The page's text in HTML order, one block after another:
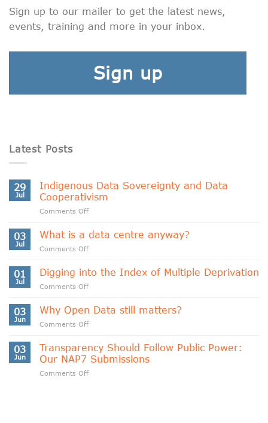
Sign up to our mailer to get the latest news,
events, training and more in your inbox.
Sign up
Latest Posts
29
Jul
Indigenous Data Sovereignty and Data
Cooperativism
Comments Offon
Data
Cooperativism
03
Jul
What is a data centre anyway?
Comments Offon
is
anyway?
01
Jul
Digging into the Index of Multiple Deprivation
Comments Offon
into
Multiple
Deprivation
03
Jun
Why Open Data still matters?
Comments Offon
Data
still
matters?
03
Jun
Transparency Should Follow Public Power:
Our NAP7 Submissions
Comments Offon